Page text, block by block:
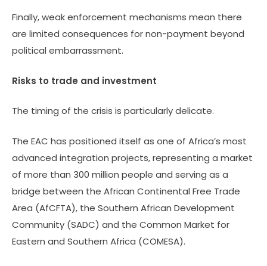
Finally, weak enforcement mechanisms mean there
are limited consequences for non-payment beyond
political embarrassment.
Risks to trade and investment
The timing of the crisis is particularly delicate.
The EAC has positioned itself as one of Africa’s most
advanced integration projects, representing a market
of more than 300 million people and serving as a
bridge between the African Continental Free Trade
Area (AfCFTA), the Southern African Development
Community (SADC) and the Common Market for
Eastern and Southern Africa (COMESA).